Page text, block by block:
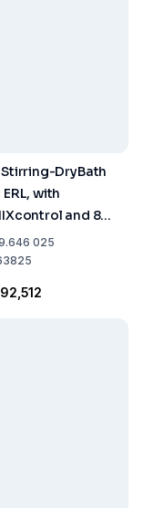
DryBath
with
and 8
Sockets for 8 x
Erlenmeyer
025